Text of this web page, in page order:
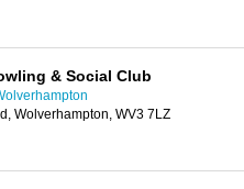
& Social Club
Wolverhampton, WV3 7LZ